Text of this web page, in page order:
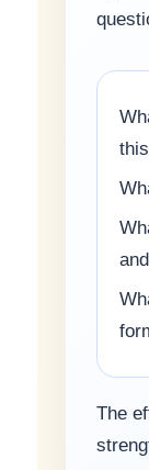
The